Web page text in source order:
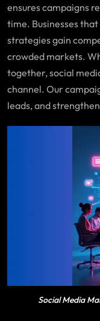
ensures campaigns
time. Businesses
strategies gain
crowded markets.
together, social
channel. Our
leads, and
Social Media